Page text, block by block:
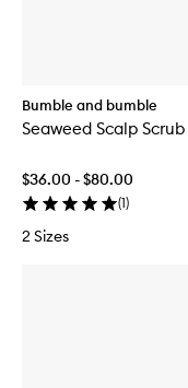
Bumble and bumble
Seaweed Scalp Scrub
$36.00 - $80.00
(1)
2 Sizes